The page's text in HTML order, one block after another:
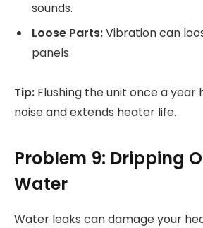
sounds.
Loose Parts:Vibration can
panels.
Tip: Flushing the unit once a year
noise and extends heater life.
Problem 9: Dripping
Water
Water leaks can damage your